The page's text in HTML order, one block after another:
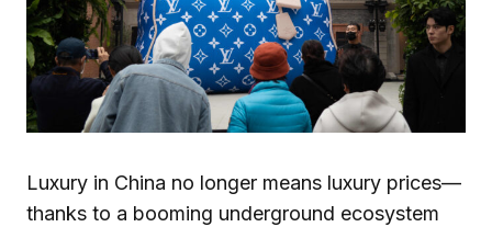
Luxury in China no longer means luxury prices—
thanks to a booming underground ecosystem